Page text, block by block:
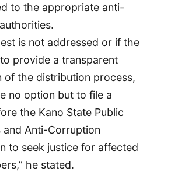
to the appropriate anti-
is not addressed or if the
provide a transparent
of the distribution process,
no option but to file a
the Kano State Public
and Anti-Corruption
to seek justice for affected
he stated.